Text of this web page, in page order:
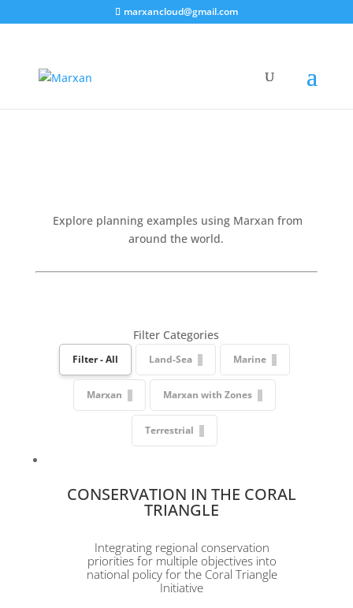
marxancloud@gmail.com
Projects
Explore planning examples using Marxan from
around the world.
Filter Categories
Filter - All Land-Sea Marine
Marxan Marxan with Zones
Terrestrial
CONSERVATION IN THE CORAL
TRIANGLE
Integrating regional conservation
priorities for multiple objectives into
national policy for the Coral Triangle
Initiative